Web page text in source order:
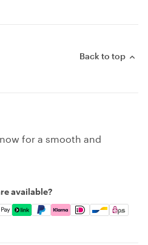
Back to top
for a smooth and
available?
Discover, Apple Pay, Google